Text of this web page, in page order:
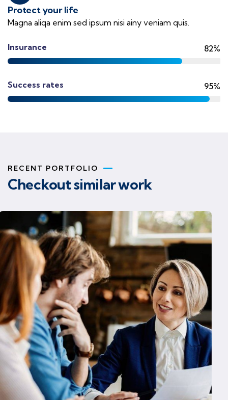
Protect your life
Magna aliqa enim sed ipsum nisi ainy veniam quis.
Insurance 82%
Success rates 95%
RECENT PORTFOLIO
Checkout similar work
Business strategy
Finance